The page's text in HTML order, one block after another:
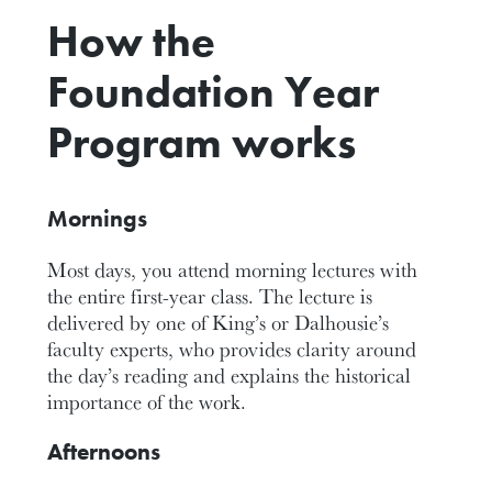
How the
Foundation Year
Program works
Mornings
Most days, you attend morning lectures with
the entire first-year class. The lecture is
delivered by one of King’s or Dalhousie’s
faculty experts, who provides clarity around
the day’s reading and explains the historical
importance of the work.
Afternoons